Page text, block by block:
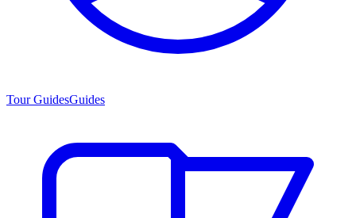
Tour GuidesGuides